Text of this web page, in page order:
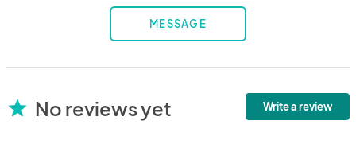
MESSAGE
star No reviews yet Write a review